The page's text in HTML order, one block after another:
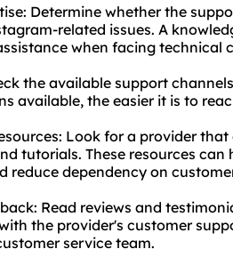
Determine whether the
related issues. A
when facing technical
the available support
available, the easier it is to
Look for a provider
tutorials. These resources
reduce dependency on
Read reviews and
the provider's customer
service team.